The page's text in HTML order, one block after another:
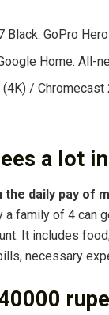
Black. GoPro
Home. All-
(4K) / Chromecast
a lot
the daily pay of
a family of 4 can
It includes
necessary